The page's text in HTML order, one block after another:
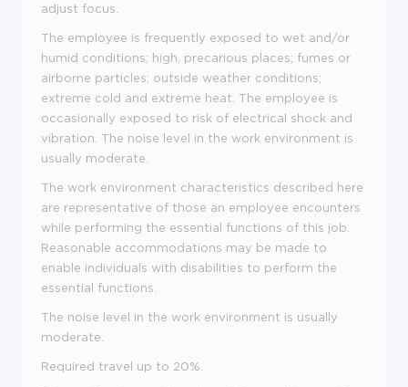
adjust focus.
The employee is frequently exposed to wet and/or
humid conditions; high, precarious places; fumes or
airborne particles; outside weather conditions;
extreme cold and extreme heat. The employee is
occasionally exposed to risk of electrical shock and
vibration. The noise level in the work environment is
usually moderate.
The work environment characteristics described here
are representative of those an employee encounters
while performing the essential functions of this job.
Reasonable accommodations may be made to
enable individuals with disabilities to perform the
essential functions.
The noise level in the work environment is usually
moderate.
Required travel up to 20%.